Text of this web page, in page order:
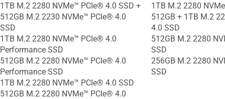
1TB M.2 2280 NVMe™ PCIe® 4.0 SSD +
512GB M.2 2230 NVMe™ PCIe® 4.0
SSD
1TB M.2 2280 NVMe™ PCIe® 4.0
Performance SSD
512GB M.2 2280 NVMe™ PCIe® 4.0
Performance SSD
1TB M.2 2280 NVMe™ PCIe® 4.0 SSD
512GB M.2 2280 NVMe™ PCIe® 4.0
1TB M.2 2280
512GB + 1TB M.2
4.0 SSD
512GB M.2 2280
SSD
256GB M.2 2280
SSD